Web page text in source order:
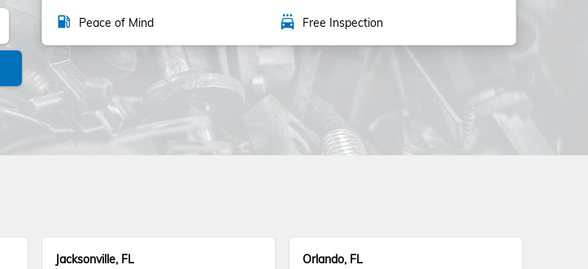
local_gas_station Peace of Mind local_car_wash Free Inspection
Jacksonville, FL Orlando, FL